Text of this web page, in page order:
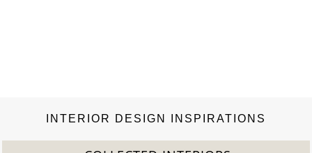
INTERIOR DESIGN INSPIRATIONS